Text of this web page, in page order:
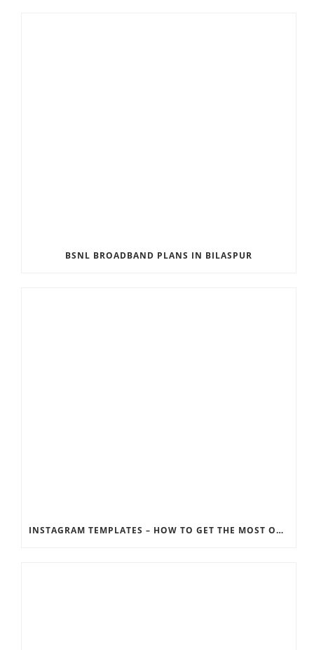
BSNL BROADBAND PLANS IN BILASPUR
INSTAGRAM TEMPLATES – HOW TO GET THE MOST OUT OF THE SOCIAL MEDIA FEEDS